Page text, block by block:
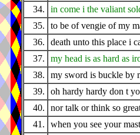
34.
in come i the valiant
35.
to be of vengie of my
36.
death unto this place i
37.
my head is as hard as
38.
my sword is buckle by
39.
oh hardy hardy don t
40.
nor talk or think so
41.
when you see your